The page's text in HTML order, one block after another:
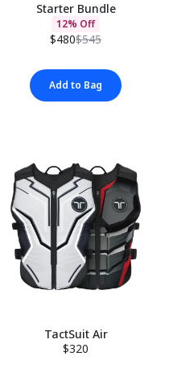
Starter Bundle
12% Off
$480$545
Add to Bag
TactSuit Air
$320